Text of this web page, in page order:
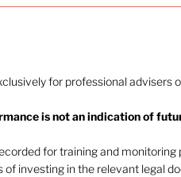
for professional advisers
is not an indication of
for training and
of investing in the relevant legal